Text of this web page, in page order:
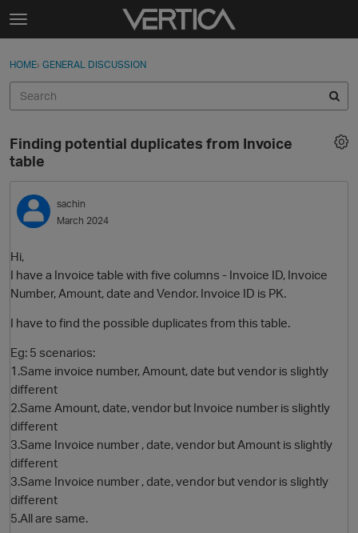
Skip to content
t
g
e
e
n
u
Sign In
Categories
Discussions
Best Of...
Sign In · Register
HOME› GENERAL DISCUSSION
Finding potential duplicates from Invoice
table
sachin
March 2024
Hi,
I have a Invoice table with five columns - Invoice ID, Invoice
Number, Amount, date and Vendor. Invoice ID is PK.
I have to find the possible duplicates from this table.
Eg: 5 scenarios:
1.Same invoice number, Amount, date but vendor is slightly
different
2.Same Amount, date, vendor but Invoice number is slightly
different
3.Same Invoice number , date, vendor but Amount is slightly
different
3.Same Invoice number , date, vendor but vendor is slightly
different
5.All are same.